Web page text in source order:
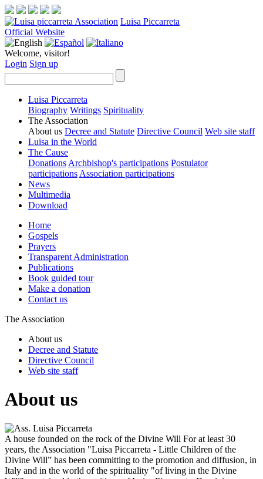
Luisa Piccarreta
Official Website
Welcome, visitor!
Login Sign up
Luisa Piccarreta
Biography Writings Spirituality
The Association
About us Decree and Statute Directive Council Web site staff
Luisa in the World
The Cause
Donations Archbishop's participations Postulator
participations Association participations
News
Multimedia
Download
Home
Gospels
Prayers
Transparent Administration
Publications
Book guided tour
Make a donation
Contact us
The Association
About us
Decree and Statute
Directive Council
Web site staff
About us
A house founded on the rock of the Divine Will For at least 30
years, the Association "Luisa Piccarreta - Little Children of the
Divine Will” has been committing to the promotion and diffusion, in
Italy and in the world of the spirituality "of living in the Divine